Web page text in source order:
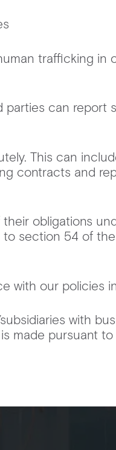
trafficking in
parties can report
This can
contracts and
obligations
section 54 of
with our policies
with
made pursuant